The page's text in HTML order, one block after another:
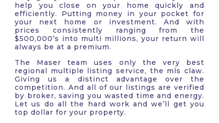
help you close on your home quickly and
efficiently. Putting money in your pocket for
your next home or investment. And with
prices consistently ranging from the
$500,000’s into multi millions, your return will
always be at a premium.
The Maser team uses only the very best
regional multiple listing service, the mls claw.
Giving us a distinct advantage over the
competition. And all of our listings are verified
by broker, saving you wasted time and energy.
Let us do all the hard work and we’ll get you
top dollar for your property.